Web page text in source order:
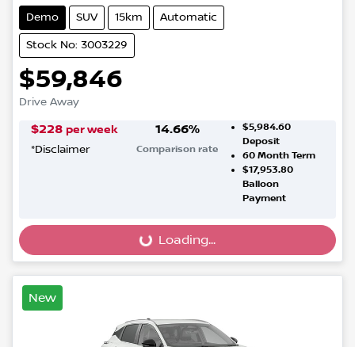
Demo SUV 15km Automatic
Stock No: 3003229
$59,846
Drive Away
$228 per week
*Disclaimer
14.66%
Comparison rate
$5,984.60
Deposit
60Month Term
$17,953.80
Balloon
Payment
Loading... Loading...
New